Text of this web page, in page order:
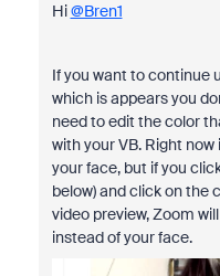
Hi@Bren1
If you want to continue
which is appears you
need to edit the color
with your VB. Right
your face, but if you
below) and click on the
video preview, Zoom
instead of your face.